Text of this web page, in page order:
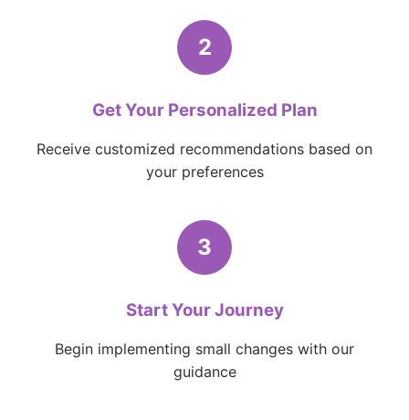
2
Get Your Personalized Plan
Receive customized recommendations based on
your preferences
3
Start Your Journey
Begin implementing small changes with our
guidance